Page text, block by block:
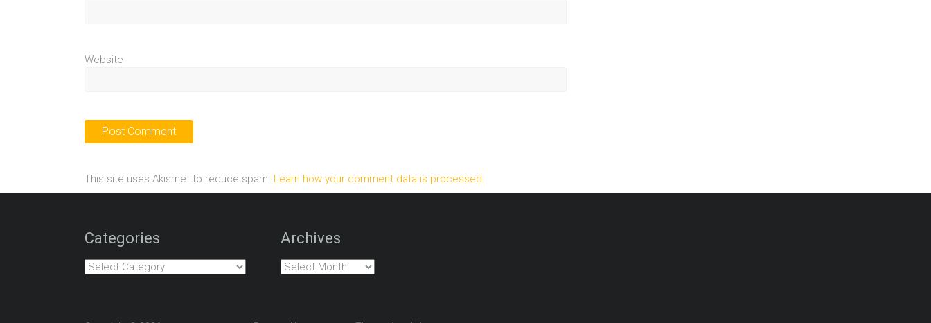
Website
This site uses Akismet to reduce spam. Learn how your comment data is processed.
Categories
Categories
Archives
Archives